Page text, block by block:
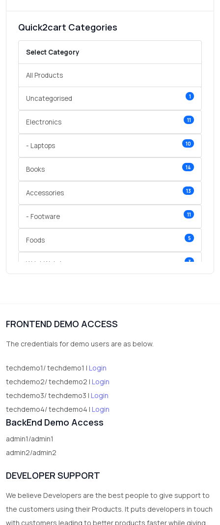
Quick2cart Categories
Select Category
All Products
Uncategorised 1
Electronics 11
- Laptops 10
Books 14
Accessories 13
- Footware 11
Foods 5
Wrist Watches 3
FRONTEND DEMO ACCESS
The credentials for demo users are as below.
techdemo1/ techdemo1 | Login
techdemo2/ techdemo2 | Login
techdemo3/ techdemo3 | Login
techdemo4/ techdemo4 | Login
BackEnd Demo Access
admin1/admin1
admin2/admin2
DEVELOPER SUPPORT
We believe Developers are the best people to give support to
the customers using their Products. It puts developers in touch
with customers leading to better products faster while giving